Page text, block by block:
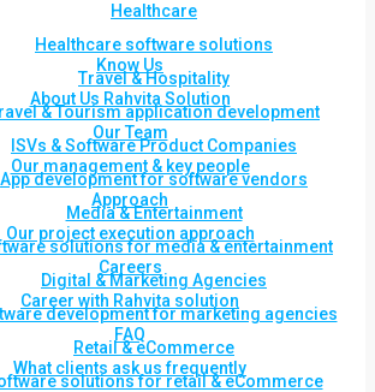
Healthcare
Healthcare software solutions
Travel & Hospitality
& Tourism application development
ISVs & Software Product Companies
App development for software vendors
Media & Entertainment
solutions for media & entertainment
Digital & Marketing Agencies
development for marketing agencies
Retail & eCommerce
solutions for retail & eCommerce
Know Us
About Us Rahvita Solution
Our Team
Our management & key people
Approach
Our project execution approach
Careers
Career with Rahvita solution
FAQ
What clients ask us frequently